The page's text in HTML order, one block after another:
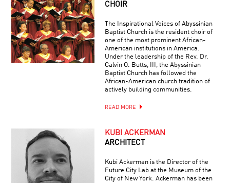
CHOIR
The Inspirational Voices of Abyssinian
Baptist Church is the resident choir of
one of the most prominent African-
American institutions in America.
Under the leadership of the Rev. Dr.
Calvin O. Butts, III, the Abyssinian
Baptist Church has followed the
African-American church tradition of
actively building communities.
READ MORE
KUBI ACKERMAN
ARCHITECT
Kubi Ackerman is the Director of the
Future City Lab at the Museum of the
City of New York. Ackerman has been